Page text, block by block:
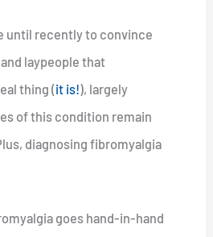
until recently to convince
laypeople that
thing (it is!), largely
of this condition remain
diagnosing fibromyalgia
goes hand-in-hand